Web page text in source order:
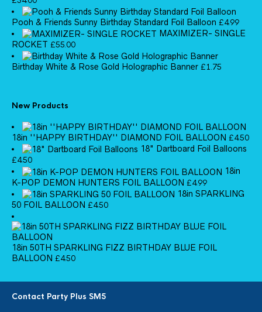
Pooh & Friends Sunny Birthday Standard Foil Balloon £4.99
MAXIMIZER- SINGLE
ROCKET £55.00
Birthday White & Rose Gold Holographic Banner £1.75
New Products
18in ''HAPPY BIRTHDAY'' DIAMOND FOIL BALLOON £4.50
18" Dartboard Foil Balloons
£4.50
18in
K-POP DEMON HUNTERS FOIL BALLOON £4.99
18in SPARKLING
50 FOIL BALLOON £4.50
18in 50TH SPARKLING FIZZ BIRTHDAY BLUE FOIL
BALLOON £4.50
Contact Party Plus SM5